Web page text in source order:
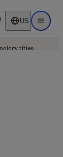
US Open
titles.